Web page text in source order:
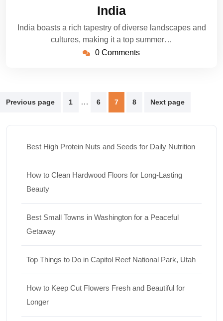
India
India boasts a rich tapestry of diverse landscapes and
cultures, making it a top summer…
0 Comments
Posts
Previous page 1 … 6 7 8 Next page
Best High Protein Nuts and Seeds for Daily Nutrition
How to Clean Hardwood Floors for Long-Lasting
Beauty
Best Small Towns in Washington for a Peaceful
Getaway
Top Things to Do in Capitol Reef National Park, Utah
How to Keep Cut Flowers Fresh and Beautiful for
Longer